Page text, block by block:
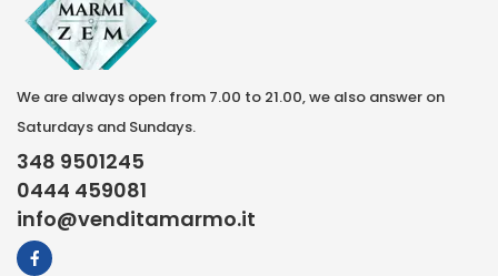
We are always open from 7.00 to 21.00, we also answer on
Saturdays and Sundays.
348 9501245
0444 459081
info@venditamarmo.it